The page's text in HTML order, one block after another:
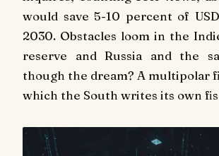
would save 5-10 percent of
2030. Obstacles loom in the
reserve and Russia and the
though the dream? A multipolar
which the South writes its own